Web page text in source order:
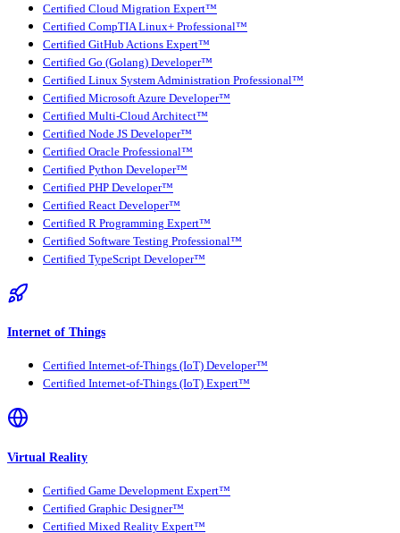
Certified Cloud Migration Expert™
Certified CompTIA Linux+ Professional™
Certified GitHub Actions Expert™
Certified Go (Golang) Developer™
Certified Linux System Administration Professional™
Certified Microsoft Azure Developer™
Certified Multi-Cloud Architect™
Certified Node JS Developer™
Certified Oracle Professional™
Certified Python Developer™
Certified PHP Developer™
Certified React Developer™
Certified R Programming Expert™
Certified Software Testing Professional™
Certified TypeScript Developer™
Internet of Things
Certified Internet-of-Things (IoT) Developer™
Certified Internet-of-Things (IoT) Expert™
Virtual Reality
Certified Game Development Expert™
Certified Graphic Designer™
Certified Mixed Reality Expert™